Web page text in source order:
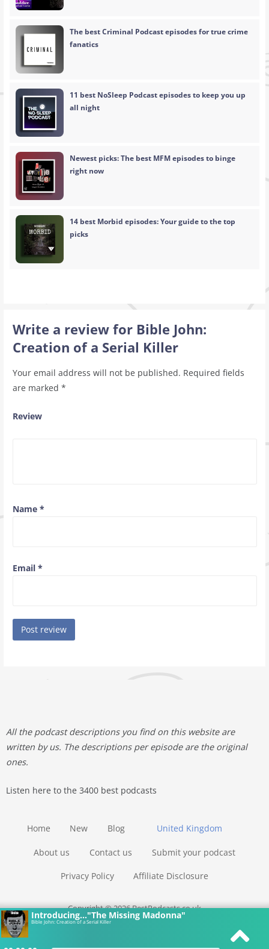
Introducing..."The Missing Madonna"
Bible John: Creation of a Serial Killer
The best Criminal Podcast episodes for true crime
fanatics
11 best NoSleep Podcast episodes to keep you up
all night
Newest picks: The best MFM episodes to binge
right now
14 best Morbid episodes: Your guide to the top
picks
Write a review for Bible John:
Creation of a Serial Killer
Your email address will not be published. Required fields
are marked *
Review
Name *
Email *
All the podcast descriptions you find on this website are
written by us. The descriptions per episode are the original
ones.
Listen here to the 3400 best podcasts
United Kingdom
Home New Blog
About us Contact us Submit your podcast
Privacy Policy Affiliate Disclosure
Copyright © 2026 BestPodcasts.co.uk